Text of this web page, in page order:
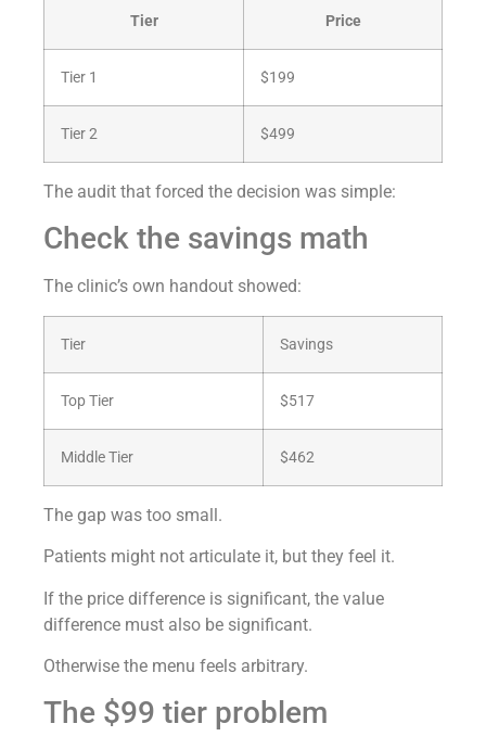
Tier Price
Tier 1 $199
Tier 2 $499
The audit that forced the decision was simple:
Check the savings math
The clinic’s own handout showed:
Tier Savings
Top Tier $517
Middle Tier $462
The gap was too small.
Patients might not articulate it, but they feel it.
If the price difference is significant, the value
difference must also be significant.
Otherwise the menu feels arbitrary.
The $99 tier problem